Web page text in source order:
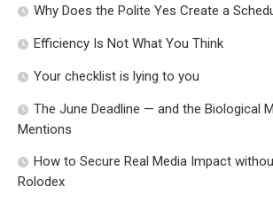
Why Does the Polite Yes Create a
Efficiency Is Not What You Think
Your checklist is lying to you
The June Deadline — and the Biological
Mentions
How to Secure Real Media Impact
Rolodex